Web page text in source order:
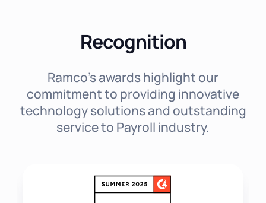
Recognition
Ramco's awards highlight our
commitment to providing innovative
technology solutions and outstanding
service to Payroll industry.